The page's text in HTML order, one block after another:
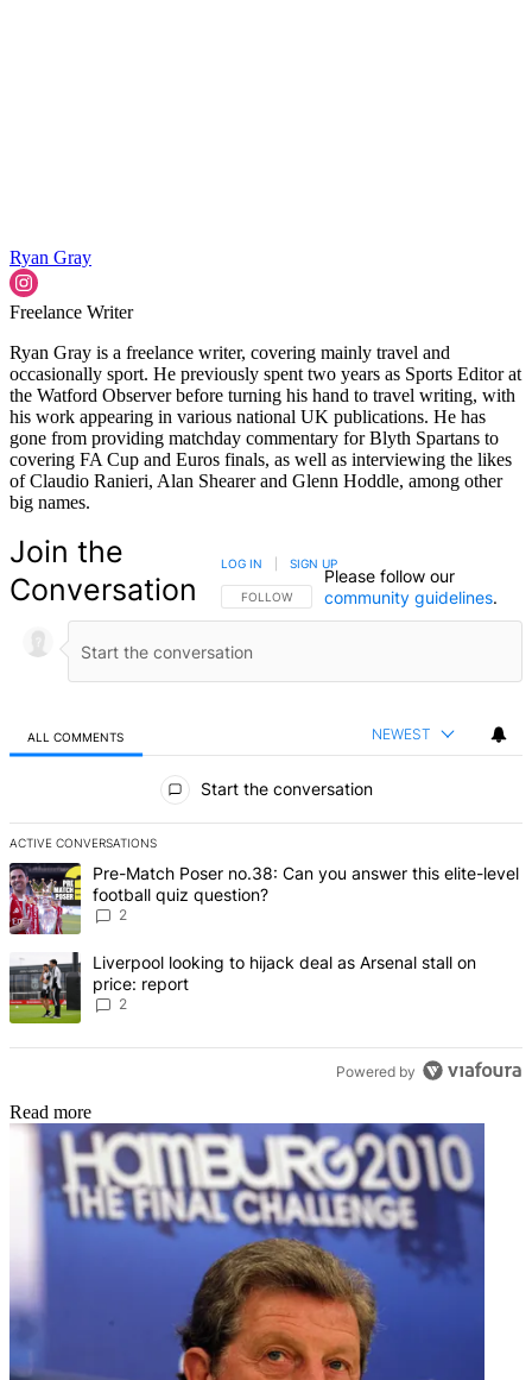
Ryan Gray
Freelance Writer
Ryan Gray is a freelance writer, covering mainly travel and
occasionally sport. He previously spent two years as Sports Editor at
the Watford Observer before turning his hand to travel writing, with
his work appearing in various national UK publications. He has
gone from providing matchday commentary for Blyth Spartans to
covering FA Cup and Euros finals, as well as interviewing the likes
of Claudio Ranieri, Alan Shearer and Glenn Hoddle, among other
big names.
Join the
Conversation
FOLLOW THIS CONVERSATION TO BE NOTIFIED
FOLLOW
LOG IN SIGN UP
Please follow our
community guidelines.
ALL COMMENTS NEWEST
Start the conversation
ACTIVE CONVERSATIONS
The following is a list of the most commented articles in the last 7
A trending article titled "Pre-Match Poser no.38: Can you answer
Pre-Match Poser no.38: Can you answer this elite-level
football quiz question?
2
A trending article titled "Liverpool looking to hijack deal as
Liverpool looking to hijack deal as Arsenal stall on
price: report
2
Powered by
Read more